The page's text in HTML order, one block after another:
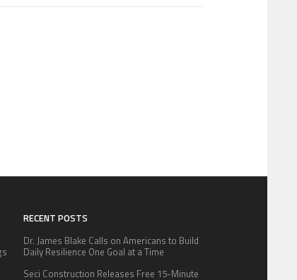
RECENT POSTS
Dr. James Blake Calls on Americans to Build
Daily Resilience One Goal at a Time
Seci Construction Releases Free 15-Minute